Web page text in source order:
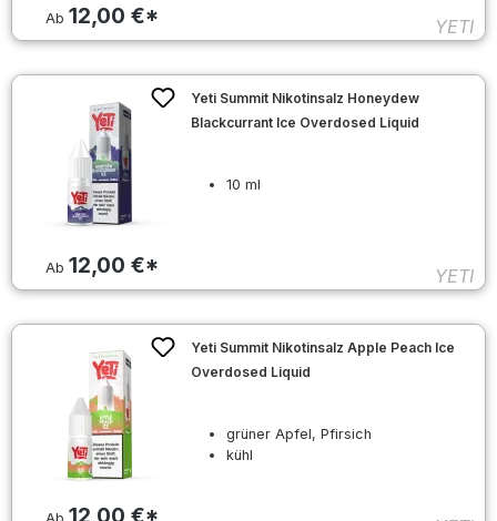
Ab 12,00 €* YETI
Ab 12,00 €*
Yeti Summit Nikotinsalz Honeydew
Blackcurrant Ice Overdosed Liquid
10 ml
YETI
12,00 €*
Yeti Summit Nikotinsalz Apple Peach Ice
Overdosed Liquid
grüner Apfel, Pfirsich
kühl